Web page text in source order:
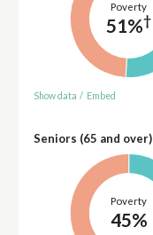
Poverty
51%†
Show data / Embed
Seniors (65 and over)
Poverty
45%